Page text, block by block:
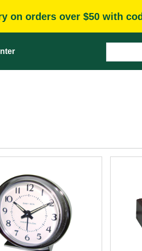
on orders over $50 with